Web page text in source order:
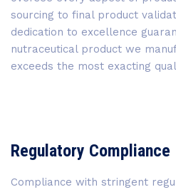
sourcing to final product
dedication to excellence
nutraceutical product we
exceeds the most exacting
Regulatory Compliance
Compliance with stringent